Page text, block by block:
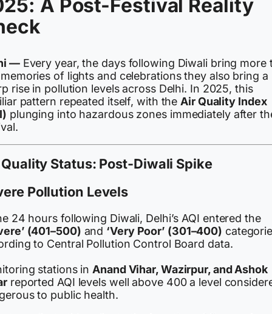
A Post-Festival Reality
—Every year, the days following Diwali bring more
of lights and celebrations they also bring a
rise in pollution levels across Delhi. In 2025, this
pattern repeated itself, with the Air Quality Index
plunging into hazardous zones immediately after
Status: Post-Diwali Spike
Pollution Levels
24 hours following Diwali, Delhi’s AQI entered the
(401–500) and ‘Very Poor’ (301–400)
to Central Pollution Control Board data.
stations inAnand Vihar, Wazirpur, and Ashok
reported AQI levels well above 400 a level
to public health.